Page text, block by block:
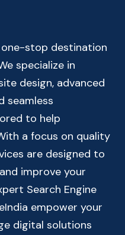
one-stop destination
specialize in
design, advanced
seamless
to help
a focus on quality
are designed to
improve your
Search Engine
empower your
digital solutions